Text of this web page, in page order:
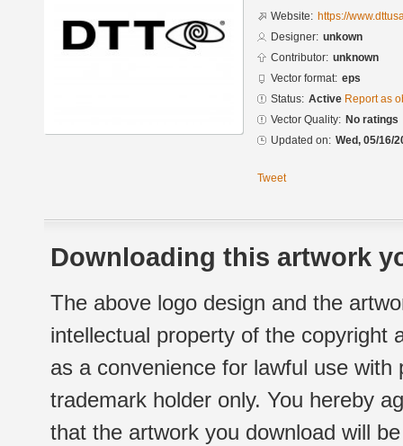
Website: https://
Designer: unkown
Contributor: unknown
Vector format: eps
Status: Active Report as
Vector Quality: No ratings
Updated on: Wed, 05/16/
Tweet
Downloading this artwork
The above logo design and the
intellectual property of the copyright
as a convenience for lawful use
trademark holder only. You hereby
that the artwork you download will